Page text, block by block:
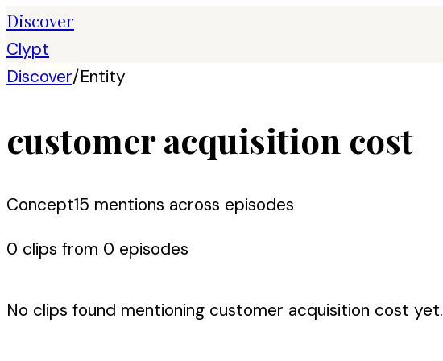
Discover
Clypt
Discover/Entity
customer acquisition cost
Concept15 mentions across episodes
0 clips from 0 episodes
No clips found mentioning customer acquisition cost yet.